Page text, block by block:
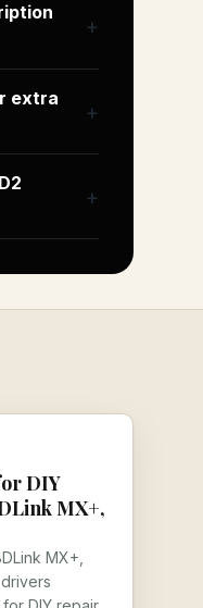
extra
DIY
MX+,
MX+,